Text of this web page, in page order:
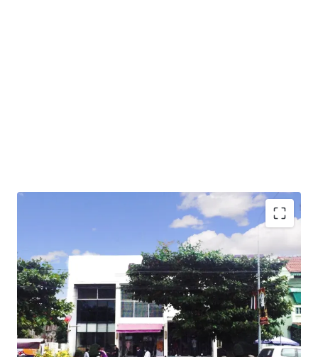
Land Area : 396 sq.wah or 1,584 sq.m.
Total floor area : 640 sq.m.
Frontage : 16 m.
Depth : 20 m.
Nearby amenities : Post, School, Market
Available Parking : 20